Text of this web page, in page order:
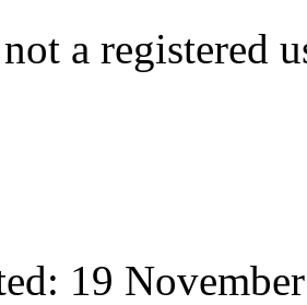
a registered
19